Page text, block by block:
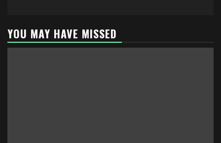
YOU MAY HAVE MISSED